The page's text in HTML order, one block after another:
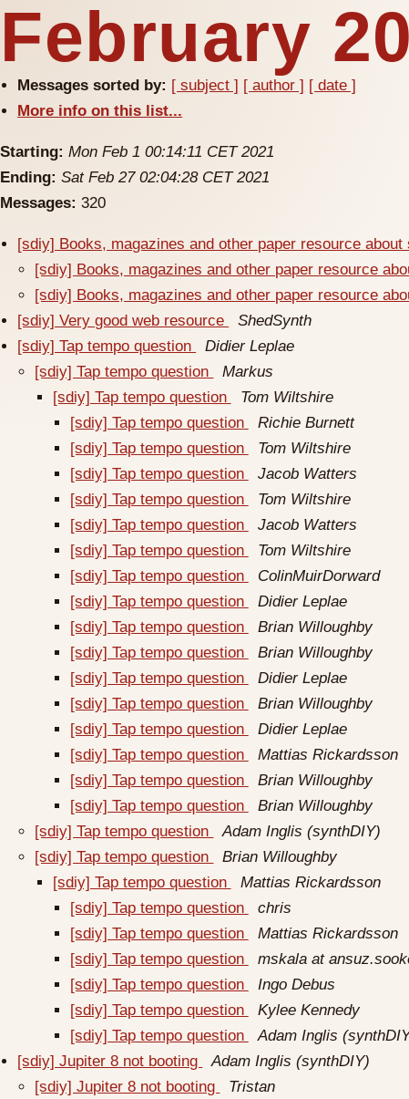
February
Messages sorted by: [ subject ] [ author ] [ date ]
More info on this list...
Starting: Mon Feb 1 00:14:11 CET 2021
Ending: Sat Feb 27 02:04:28 CET 2021
Messages: 320
[sdiy] Books, magazines and other paper resource about
[sdiy] Books, magazines and other paper resource
[sdiy] Books, magazines and other paper resource
[sdiy] Very good web resource
ShedSynth
[sdiy] Tap tempo question
Didier Leplae
[sdiy] Tap tempo question
Markus
[sdiy] Tap tempo question
Tom Wiltshire
[sdiy] Tap tempo question
Richie Burnett
[sdiy] Tap tempo question
Tom Wiltshire
[sdiy] Tap tempo question
Jacob Watters
[sdiy] Tap tempo question
Tom Wiltshire
[sdiy] Tap tempo question
Jacob Watters
[sdiy] Tap tempo question
Tom Wiltshire
[sdiy] Tap tempo question
ColinMuirDorward
[sdiy] Tap tempo question
Didier Leplae
[sdiy] Tap tempo question
Brian Willoughby
[sdiy] Tap tempo question
Brian Willoughby
[sdiy] Tap tempo question
Didier Leplae
[sdiy] Tap tempo question
Brian Willoughby
[sdiy] Tap tempo question
Didier Leplae
[sdiy] Tap tempo question
Mattias Rickardsson
[sdiy] Tap tempo question
Brian Willoughby
[sdiy] Tap tempo question
Brian Willoughby
[sdiy] Tap tempo question
Adam Inglis (synthDIY)
[sdiy] Tap tempo question
Brian Willoughby
[sdiy] Tap tempo question
Mattias Rickardsson
[sdiy] Tap tempo question
chris
[sdiy] Tap tempo question
Mattias Rickardsson
[sdiy] Tap tempo question
mskala at
[sdiy] Tap tempo question
Ingo Debus
[sdiy] Tap tempo question
Kylee Kennedy
[sdiy] Tap tempo question
Adam Inglis
[sdiy] Jupiter 8 not booting
Adam Inglis (synthDIY)
[sdiy] Jupiter 8 not booting
Tristan